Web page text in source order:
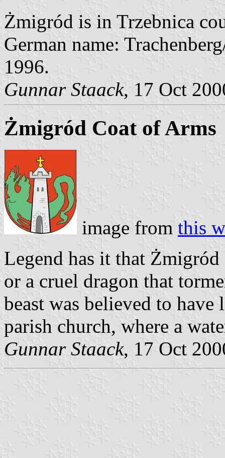
Żmigród is in Trzebnica
German name:
1996.
Gunnar Staack, 17 Oct
Żmigród Coat of Arms
image from this
Legend has it that
or a cruel dragon that
beast was believed to
parish church, where a
Gunnar Staack, 17 Oct